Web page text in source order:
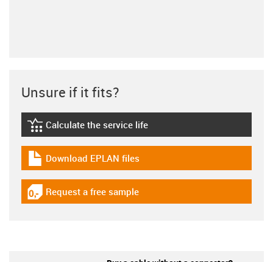
Unsure if it fits?
igus-icon-lebensdauerrechner
Calculate the service life
igus-icon-download-plan
Download EPLAN files
igus-icon-gratismuster
Request a free sample